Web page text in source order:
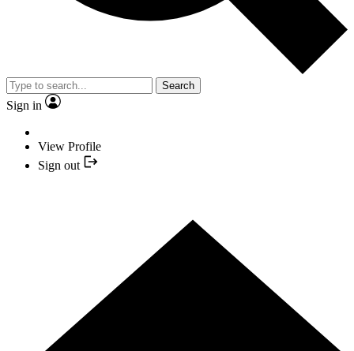
Search
Sign in
View Profile
Sign out